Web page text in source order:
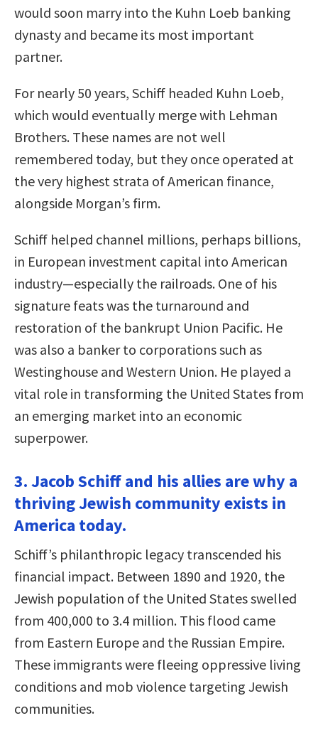
would soon marry into the Kuhn Loeb banking
dynasty and became its most important
partner.
For nearly 50 years, Schiff headed Kuhn Loeb,
which would eventually merge with Lehman
Brothers. These names are not well
remembered today, but they once operated at
the very highest strata of American finance,
alongside Morgan’s firm.
Schiff helped channel millions, perhaps billions,
in European investment capital into American
industry—especially the railroads. One of his
signature feats was the turnaround and
restoration of the bankrupt Union Pacific. He
was also a banker to corporations such as
Westinghouse and Western Union. He played a
vital role in transforming the United States from
an emerging market into an economic
superpower.
3. Jacob Schiff and his allies are why a
thriving Jewish community exists in
America today.
Schiff’s philanthropic legacy transcended his
financial impact. Between 1890 and 1920, the
Jewish population of the United States swelled
from 400,000 to 3.4 million. This flood came
from Eastern Europe and the Russian Empire.
These immigrants were fleeing oppressive living
conditions and mob violence targeting Jewish
communities.